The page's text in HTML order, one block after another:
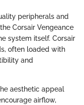
peripherals and
Corsair Vengeance
system itself. Corsair
often loaded with
and
aesthetic appeal
airflow,